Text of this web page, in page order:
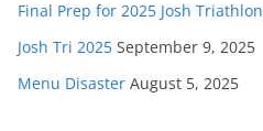
Final Prep for 2025 Josh Triathlon
Josh Tri 2025 September 9, 2025
Menu Disaster August 5, 2025